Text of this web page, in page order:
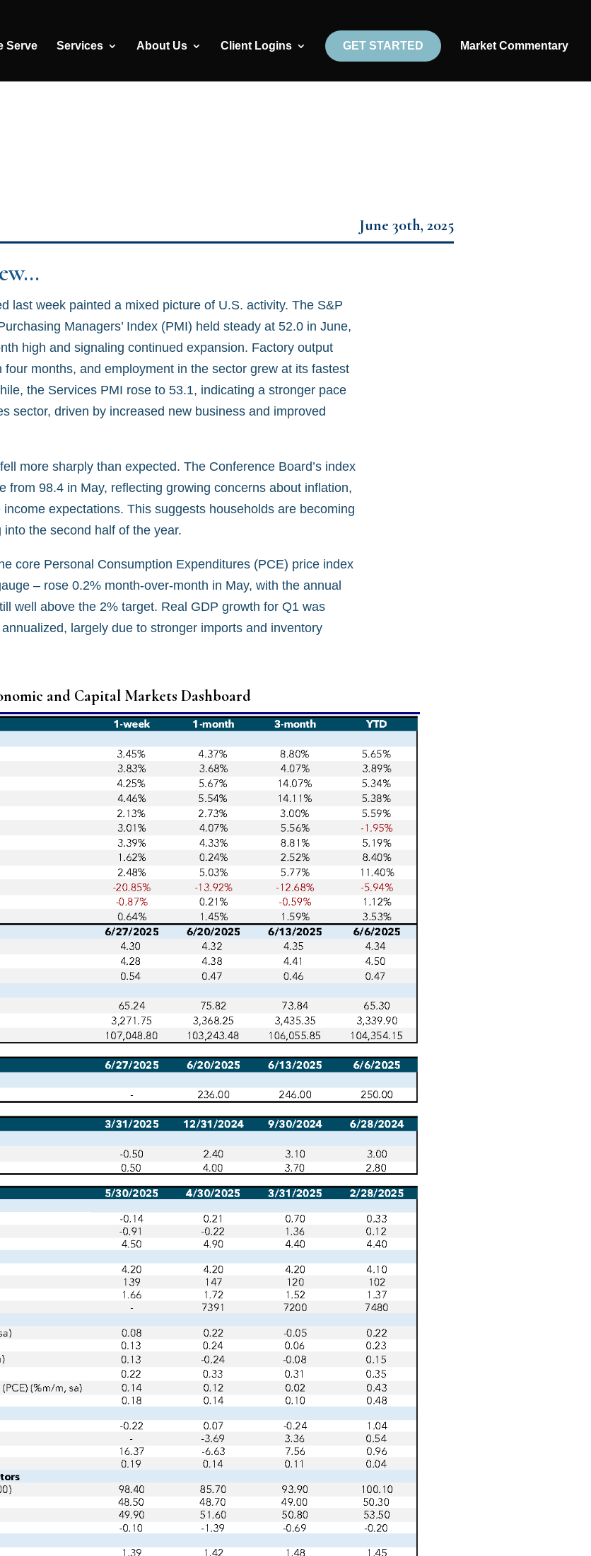
Serve Services About Us Client Logins GET STARTED Market Commentary
June 30th, 2025
last week painted a mixed picture of U.S. activity. The S&P
Managers’ Index (PMI) held steady at 52.0 in June,
high and signaling continued expansion. Factory output
four months, and employment in the sector grew at its fastest
the Services PMI rose to 53.1, indicating a stronger pace
sector, driven by increased new business and improved
more sharply than expected. The Conference Board’s index
from 98.4 in May, reflecting growing concerns about inflation,
expectations. This suggests households are becoming
the second half of the year.
core Personal Consumption Expenditures (PCE) price index
– rose 0.2% month-over-month in May, with the annual
well above the 2% target. Real GDP growth for Q1 was
largely due to stronger imports and inventory
and Capital Markets Dashboard